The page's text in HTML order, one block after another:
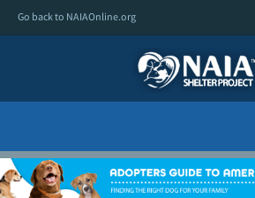
Go back to NAIAOnline.org